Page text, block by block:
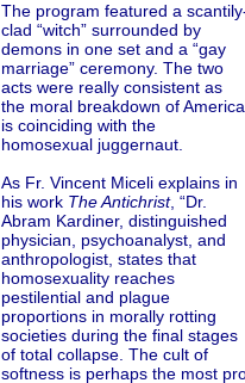
The program featured a
clad “witch” surrounded by
demons in one set and a “gay
marriage” ceremony. The two
acts were really consistent as
the moral breakdown of America
is coinciding with the
homosexual juggernaut.
As Fr. Vincent Miceli explains in
his work The Antichrist, “Dr.
Abram Kardiner, distinguished
physician, psychoanalyst, and
anthropologist, states that
homosexuality reaches
pestilential and plague
proportions in morally rotting
societies during the final stages
of total collapse. The cult of
softness is perhaps the most